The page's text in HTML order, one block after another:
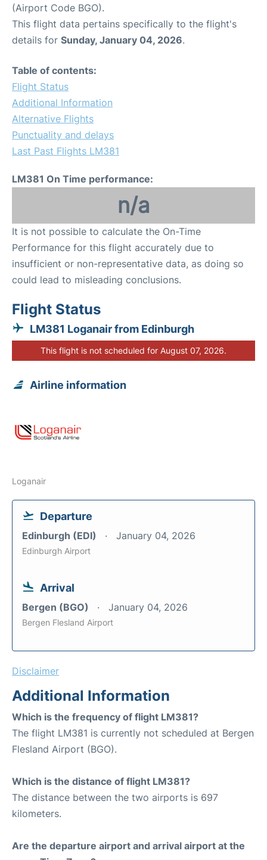
(Airport Code BGO).
This flight data pertains specifically to the flight's
details for Sunday, January 04, 2026.
Table of contents:
Flight Status
Additional Information
Alternative Flights
Punctuality and delays
Last Past Flights LM381
LM381 On Time performance:
n/a
It is not possible to calculate the On-Time
Performance for this flight accurately due to
insufficient or non-representative data, as doing so
could lead to misleading conclusions.
Flight Status
LM381 Loganair from Edinburgh
This flight is not scheduled for August 07, 2026.
Airline information
Loganair
Departure
Edinburgh (EDI) January 04, 2026
Edinburgh Airport
Arrival
Bergen (BGO) January 04, 2026
Bergen Flesland Airport
Disclaimer
Additional Information
Which is the frequency of flight LM381?
The flight LM381 is currently not scheduled at Bergen
Flesland Airport (BGO).
Which is the distance of flight LM381?
The distance between the two airports is 697
kilometers.
Are the departure airport and arrival airport at the